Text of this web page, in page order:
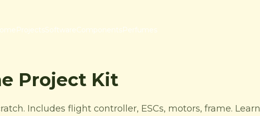
ProjectsSoftwareComponentsPerfumes
Project Kit
Includes flight controller, ESCs, motors, frame. Learn